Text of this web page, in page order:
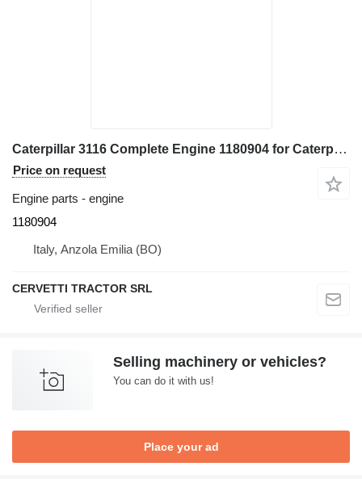
Caterpillar 3116 Complete Engine 1180904 for Caterpillar 928G - IT28G wheel loader
Price on request
Engine parts - engine
1180904
Italy, Anzola Emilia (BO)
CERVETTI TRACTOR SRL
Selling machinery or vehicles?
You can do it with us!
Place your ad